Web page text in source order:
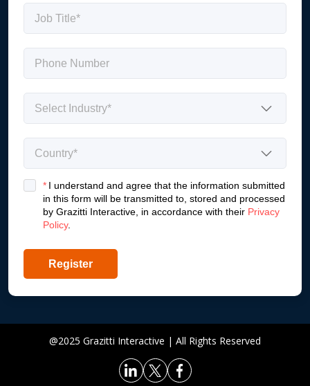
* I understand and agree that the information submitted
in this form will be transmitted to, stored and processed
by Grazitti Interactive, in accordance with their Privacy
Policy.
Register
@2025 Grazitti Interactive | All Rights Reserved